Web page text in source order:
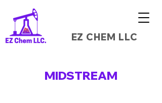
EZ CHEM LLC
MIDSTREAM